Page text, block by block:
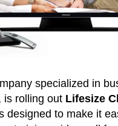
specialized in
is rolling out Lifesize
designed to make it